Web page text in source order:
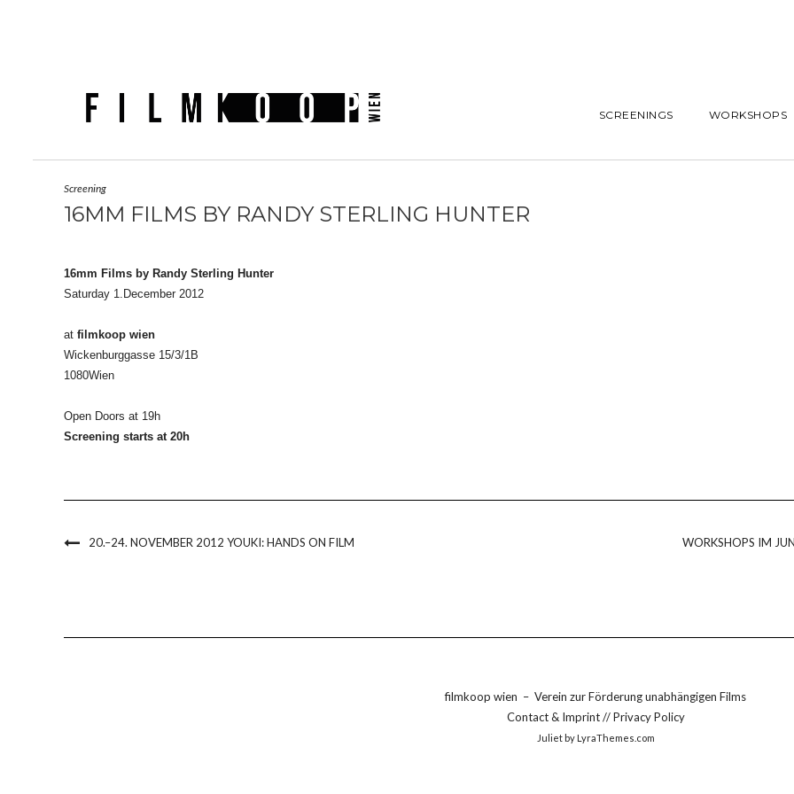
SCREENINGS WORKSHOPS
Screening
16MM FILMS BY RANDY STERLING HUNTER
16mm Films by Randy Sterling Hunter
Saturday 1.December 2012
at filmkoop wien
Wickenburggasse 15/3/1B
1080Wien
Open Doors at 19h
Screening starts at 20h
20.–24. NOVEMBER 2012 YOUKI: HANDS ON FILM WORKSHOPS IM
filmkoop wien – Verein zur Förderung unabhängigen Films
Contact & Imprint//Privacy Policy
Julietby LyraThemes.com